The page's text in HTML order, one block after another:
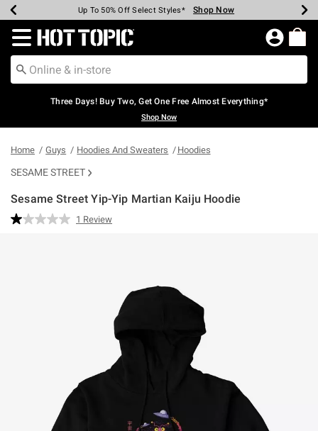
Earn Hot Cash Every $40 Spent* Shop Now
Up To 50% Off Select Styles* Shop Now
Up To 40% Off Backpacks* Shop Now
Up To 60% Off Clearance* Shop Now
Free Pickup In-Store* Shop Now
Free Shipping Over $75* Shop Now
Redirect to Hot Topic Home Page
Three Days! Buy Two, Get One Free Almost Everything*
Shop Now
Home Guys Hoodies And Sweaters Hoodies
SESAME STREET
Sesame Street Yip-Yip Martian Kaiju Hoodie
5 out of 5 Customer Rating
Read
1 Review